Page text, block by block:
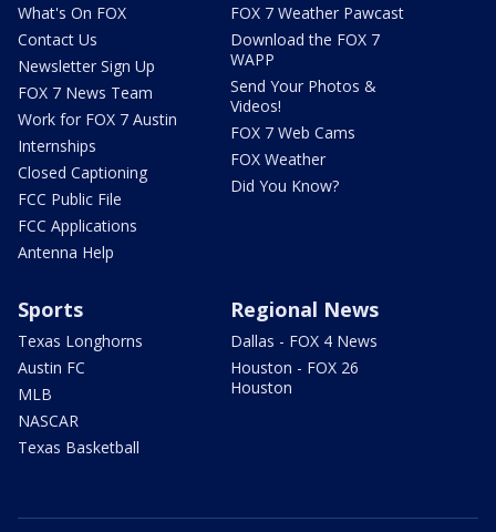
What's On FOX
Contact Us
Newsletter Sign Up
FOX 7 News Team
Work for FOX 7 Austin
Internships
Closed Captioning
FCC Public File
FCC Applications
Antenna Help
FOX 7 Weather Pawcast
Download the FOX 7
WAPP
Send Your Photos &
Videos!
FOX 7 Web Cams
FOX Weather
Did You Know?
Sports
Texas Longhorns
Austin FC
MLB
NASCAR
Texas Basketball
Regional News
Dallas - FOX 4 News
Houston - FOX 26
Houston